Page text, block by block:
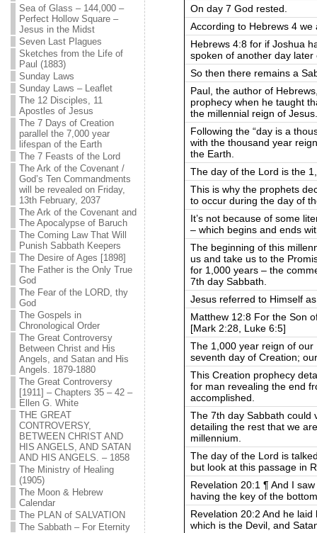
Sea of Glass – 144,000 –
Perfect Hollow Square –
Jesus in the Midst
Seven Last Plagues
Sketches from the Life of
Paul (1883)
Sunday Laws
Sunday Laws – Leaflet
The 12 Disciples, 11
Apostles of Jesus
The 7 Days of Creation
parallel the 7,000 year
lifespan of the Earth
The 7 Feasts of the Lord
The Ark of the Covenant /
God’s Ten Commandments
will be revealed on Friday,
13th February, 2037
The Ark of the Covenant and
The Apocalypse of Baruch
The Coming Law That Will
Punish Sabbath Keepers
The Desire of Ages [1898]
The Father is the Only True
God
The Fear of the LORD, thy
God
The Gospels in
Chronological Order
The Great Controversy
Between Christ and His
Angels, and Satan and His
Angels. 1879-1880
The Great Controversy
[1911] – Chapters 35 – 42 –
Ellen G. White
THE GREAT
CONTROVERSY,
BETWEEN CHRIST AND
HIS ANGELS, AND SATAN
AND HIS ANGELS. – 1858
The Ministry of Healing
(1905)
The Moon & Hebrew
Calendar
The PLAN of SALVATION
The Sabbath – For Eternity
On day 7 God rested.
According to Hebrews 4
Hebrews 4:8 for if Joshua
spoken of another day later
So then there remains a
Paul, the author of
prophecy when he taught
the millennial reign of Jesus.
Following the “day is a
with the thousand year
the Earth.
The day of the Lord is the
This is why the prophets
to occur during the day of
It’s not because of some
– which begins and ends
The beginning of this
us and take us to the
for 1,000 years – the
7th day Sabbath.
Jesus referred to Himself
Matthew 12:8 For the Son
[Mark 2:28, Luke 6:5]
The 1,000 year reign of
seventh day of Creation;
This Creation prophecy
for man revealing the end
accomplished.
The 7th day Sabbath could
detailing the rest that we
millennium.
The day of the Lord is
but look at this passage in
Revelation 20:1 ¶ And I
having the key of the
Revelation 20:2 And he
which is the Devil, and